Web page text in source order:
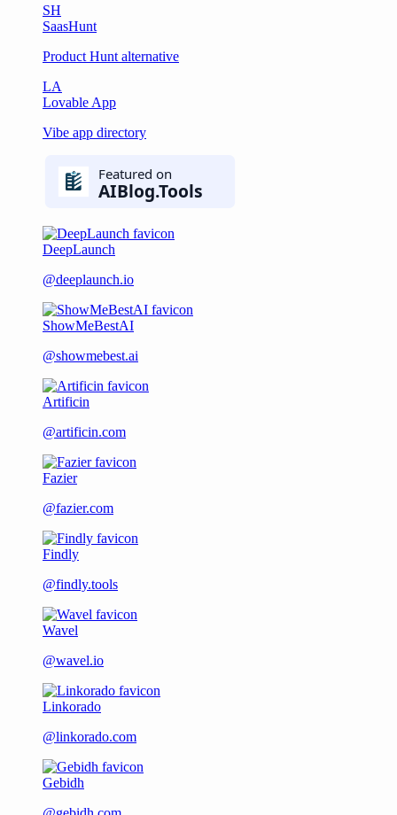
SH
SaasHunt
Product Hunt alternative
LA
Lovable App
Vibe app directory
DeepLaunch
@deeplaunch.io
ShowMeBestAI
@showmebest.ai
Artificin
@artificin.com
Fazier
@fazier.com
Findly
@findly.tools
Wavel
@wavel.io
Linkorado
@linkorado.com
Gebidh